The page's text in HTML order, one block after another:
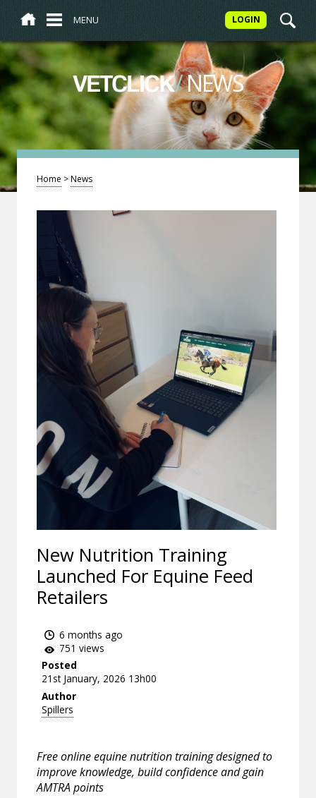
MENU LOGIN
VETCLICK/NEWS
Home >News
New Nutrition Training
Launched For Equine Feed
Retailers
6 months ago
751 views
Posted
21st January, 2026 13h00
Author
Spillers
Free online equine nutrition training designed to
improve knowledge, build confidence and gain
AMTRA points